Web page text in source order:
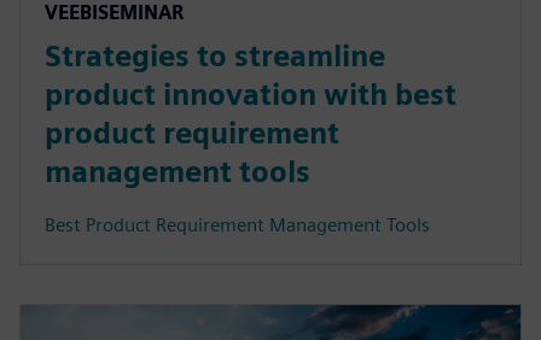
VEEBISEMINAR
Strategies to streamline
product innovation with best
product requirement
management tools
Best Product Requirement Management Tools